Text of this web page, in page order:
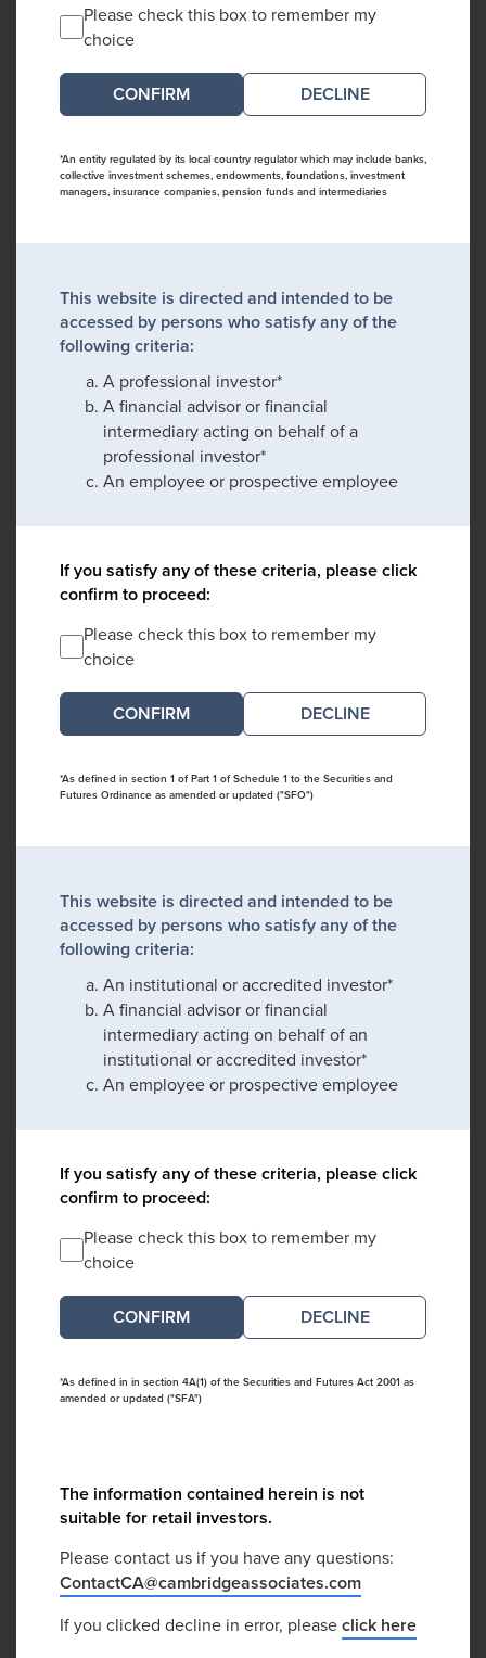
Please check this box to remember my
choice
DECLINE
*An entity regulated by its local country regulator which may include banks,
collective investment schemes, endowments, foundations, investment
managers, insurance companies, pension funds and intermediaries
This website is directed and intended to be
accessed by persons who satisfy any of the
following criteria:
A professional investor*
A financial advisor or financial
intermediary acting on behalf of a
professional investor*
An employee or prospective employee
If you satisfy any of these criteria, please click
confirm to proceed:
Please check this box to remember my
choice
DECLINE
*As defined in section 1 of Part 1 of Schedule 1 to the Securities and
Futures Ordinance as amended or updated ("SFO")
This website is directed and intended to be
accessed by persons who satisfy any of the
following criteria:
An institutional or accredited investor*
A financial advisor or financial
intermediary acting on behalf of an
institutional or accredited investor*
An employee or prospective employee
If you satisfy any of these criteria, please click
confirm to proceed:
Please check this box to remember my
choice
DECLINE
*As defined in in section 4A(1) of the Securities and Futures Act 2001 as
amended or updated ("SFA")
The information contained herein is not
suitable for retail investors.
Please contact us if you have any questions:
ContactCA@cambridgeassociates.com
If you clicked decline in error, pleaseclick here